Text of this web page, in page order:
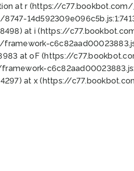
at r (https://
at i (https://
at oF (https://
at x (https://